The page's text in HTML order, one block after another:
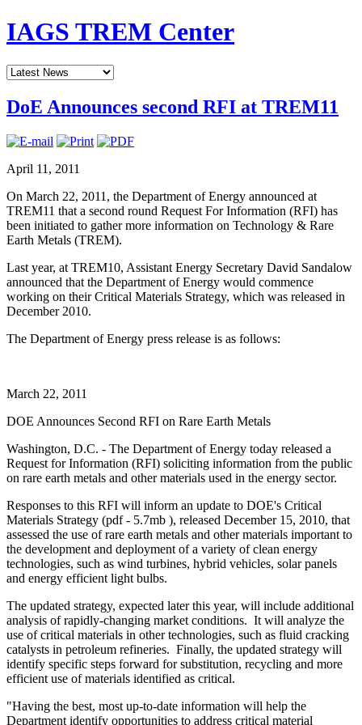
IAGS TREM Center
DoE Announces second RFI at TREM11
April 11, 2011
On March 22, 2011, the Department of Energy announced at
TREM11 that a second round Request For Information (RFI) has
been initiated to gather more information on Technology & Rare
Earth Metals (TREM).
Last year, at TREM10, Assistant Energy Secretary David Sandalow
announced that the Department of Energy would commence
working on their Critical Materials Strategy, which was released in
December 2010.
The Department of Energy press release is as follows:
March 22, 2011
DOE Announces Second RFI on Rare Earth Metals
Washington, D.C. - The Department of Energy today released a
Request for Information (RFI) soliciting information from the public
on rare earth metals and other materials used in the energy sector.
Responses to this RFI will inform an update to DOE's Critical
Materials Strategy (pdf - 5.7mb ), released December 15, 2010, that
assessed the use of rare earth metals and other materials important to
the development and deployment of a variety of clean energy
technologies, such as wind turbines, hybrid vehicles, solar panels
and energy efficient light bulbs.
The updated strategy, expected later this year, will include additional
analysis of rapidly-changing market conditions. It will analyze the
use of critical materials in other technologies, such as fluid cracking
catalysts in petroleum refineries. Finally, the updated strategy will
identify specific steps forward for substitution, recycling and more
efficient use of materials identified as critical.
"Having the best, most up-to-date information will help the
Department identify opportunities to address critical material